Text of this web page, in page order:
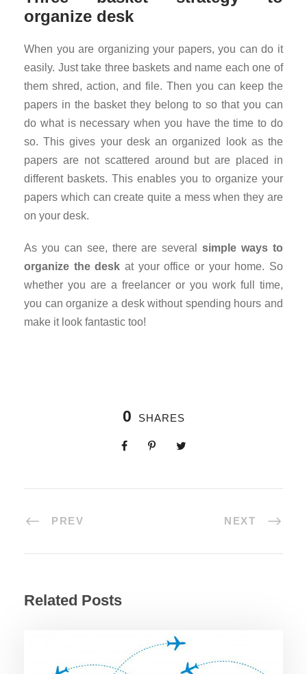
organize desk
When you are organizing your papers, you can do it
easily. Just take three baskets and name each one of
them shred, action, and file. Then you can keep the
papers in the basket they belong to so that you can
do what is necessary when you have the time to do
so. This gives your desk an organized look as the
papers are not scattered around but are placed in
different baskets. This enables you to organize your
papers which can create quite a mess when they are
on your desk.
As you can see, there are severalsimple ways to
organize the desk at your office or your home. So
whether you are a freelancer or you work full time,
you can organize a desk without spending hours and
make it look fantastic too!
0 SHARES
PREV NEXT
Related Posts